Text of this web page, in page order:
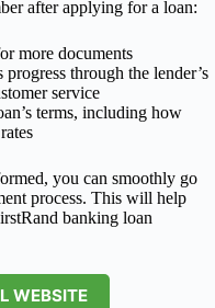
after applying for a loan:
more documents
through the lender’s
service
terms, including how
you can smoothly go
process. This will help
banking loan
WEBSITE